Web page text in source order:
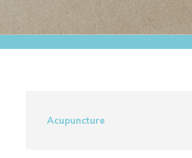
Acupuncture